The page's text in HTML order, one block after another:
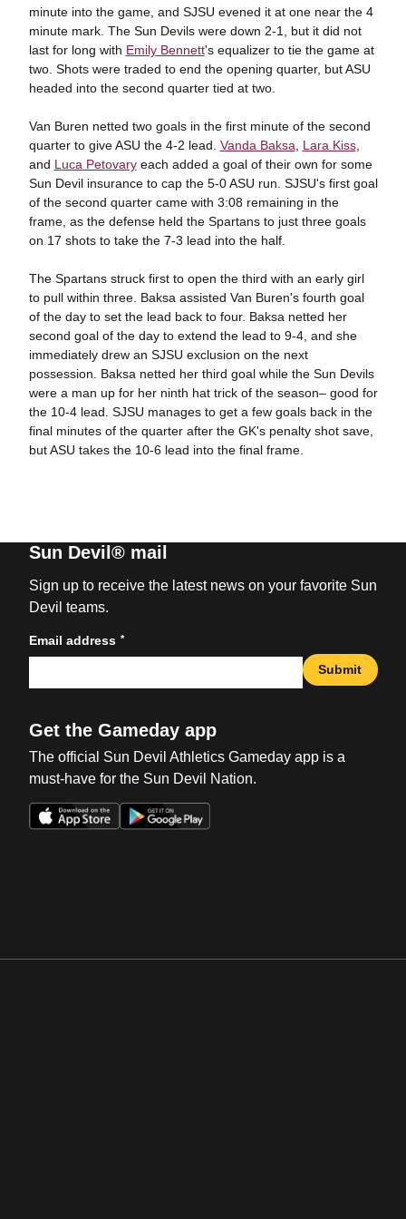
minute into the game, and SJSU evened it at one near the 4
minute mark. The Sun Devils were down 2-1, but it did not
last for long with Emily Bennett's equalizer to tie the game at
two. Shots were traded to end the opening quarter, but ASU
headed into the second quarter tied at two.
Van Buren netted two goals in the first minute of the second
quarter to give ASU the 4-2 lead. Vanda Baksa Lara Kiss,
and Luca Petovaryeach added a goal of their own for some
Sun Devil insurance to cap the 5-0 ASU run. SJSU's first goal
of the second quarter came with 3:08 remaining in the
frame, as the defense held the Spartans to just three goals
on 17 shots to take the 7-3 lead into the half.
The Spartans struck first to open the third with an early girl
to pull within three. Baksa assisted Van Buren's fourth goal
of the day to set the lead back to four. Baksa netted her
second goal of the day to extend the lead to 9-4, and she
immediately drew an SJSU exclusion on the next
possession. Baksa netted her third goal while the Sun Devils
were a man up for her ninth hat trick of the season– good for
the 10-4 lead. SJSU manages to get a few goals back in the
final minutes of the quarter after the GK's penalty shot save,
but ASU takes the 10-6 lead into the final frame.
Sun Devil® mail
Sign up to receive the latest news on your favorite Sun
Devil teams.
Email address *
Submit
Get the Gameday app
The official Sun Devil Athletics Gameday app is a
must-have for the Sun Devil Nation.